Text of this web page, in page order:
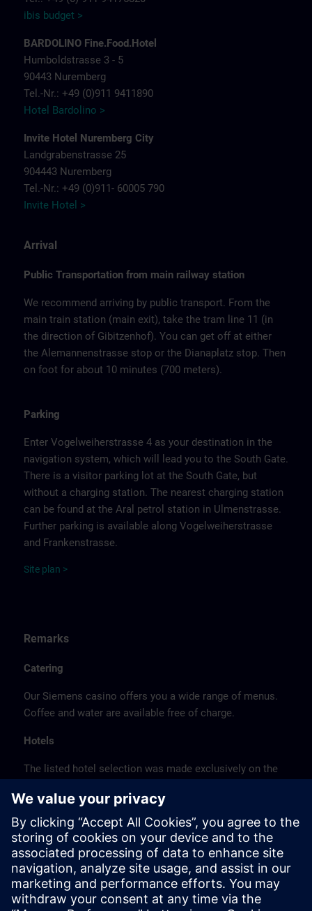
ibis budget >
BARDOLINO Fine.Food.Hotel
Humboldstrasse 3 - 5
90443 Nuremberg
Tel.-Nr.: +49 (0)911 9411890
Hotel Bardolino >
Invite Hotel Nuremberg City
Landgrabenstrasse 25
904443 Nuremberg
Tel.-Nr.: +49 (0)911- 60005 790
Invite Hotel >
Arrival
Public Transportation from main railway station
We recommend arriving by public transport. From the
main train station (main exit), take the tram line 11 (in
the direction of Gibitzenhof). You can get off at either
the Alemannenstrasse stop or the Dianaplatz stop. Then
on foot for about 10 minutes (700 meters).
Parking
Enter Vogelweiherstrasse 4 as your destination in the
navigation system, which will lead you to the South Gate.
There is a visitor parking lot at the South Gate, but
without a charging station. The nearest charging station
can be found at the Aral petrol station in Ulmenstrasse.
Further parking is available along Vogelweiherstrasse
and Frankenstrasse.
Site p lan >
Remarks
Catering
Our Siemens casino offers you a wide range of menus.
Coffee and water are available free of charge.
Hotels
The listed hotel selection was made exclusively on the
location or on the basis of the favorable transport
connections to the venue.
These are not Siemens contract hotels, so we cannot
guarantee the quality of the hotels.
Cancellation
Please cancel in writing.